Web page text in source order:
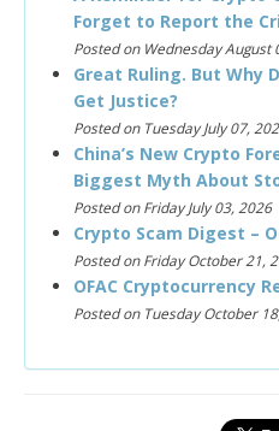
Forget to Report the
Posted on Wednesday August
Great Ruling. But Why
Get Justice?
Posted on Tuesday July 07,
China’s New Crypto
Biggest Myth About
Posted on Friday July 03, 2026
Crypto Scam Digest –
Posted on Friday October 21,
OFAC Cryptocurrency
Posted on Tuesday October